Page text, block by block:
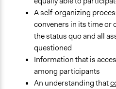
A self-organizing
conveners in its time or
the status quo and all
questioned
Information that is
among participants
An understanding that